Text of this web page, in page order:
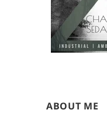
ABOUT ME